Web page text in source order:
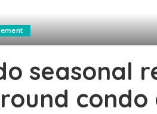
seasonal
condo